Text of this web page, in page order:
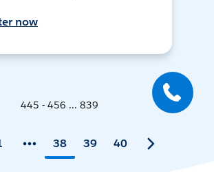
now
445 - 456 ... 839
38 39 40